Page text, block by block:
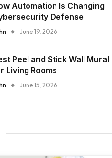
Automation Is Changing
Defense
June 19, 2026
Peel and Stick Wall Mural
Living Rooms
June 15, 2026